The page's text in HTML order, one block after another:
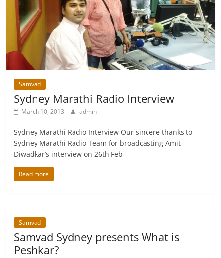
Samvad
Sydney Marathi Radio Interview
March 10, 2013 admin
Sydney Marathi Radio Interview Our sincere thanks to
Sydney Marathi Radio Team for broadcasting Amit
Diwadkar’s interview on 26th Feb
Read more
Samvad
Samvad Sydney presents What is
Peshkar?